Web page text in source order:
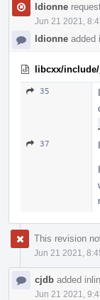
ldionne
Jun 21 2021,
ldionne added
libcxx/include/
35
37
This revision
Jun 21 2021,
cjdb added
Jun 21 2021,